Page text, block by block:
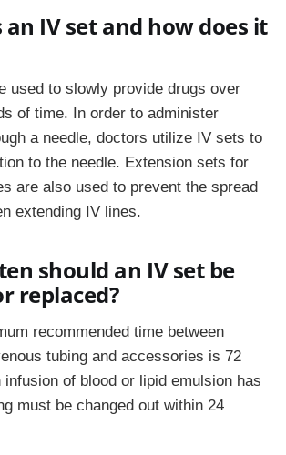
an IV set and how does it
used to slowly provide drugs over
of time. In order to administer
a needle, doctors utilize IV sets to
to the needle. Extension sets for
are also used to prevent the spread
extending IV lines.
should an IV set be
replaced?
recommended time between
tubing and accessories is 72
infusion of blood or lipid emulsion has
must be changed out within 24